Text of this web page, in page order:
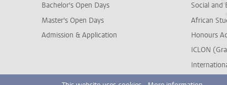
Bachelor's Open Days
Master's Open Days
Admission & Application
Social and
African
Honours
ICLON